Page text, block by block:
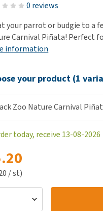
0 reviews
your parrot or budgie to a
Carnival Piñata! Perfect
information
your product (1
Zoo Nature Carnival
today, receive 13-08-2026
/ st)